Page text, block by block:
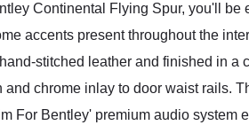
Continental Flying Spur, you'll be
accents present throughout the
stitched leather and finished in a
chrome inlay to door waist rails.
For Bentley' premium audio system